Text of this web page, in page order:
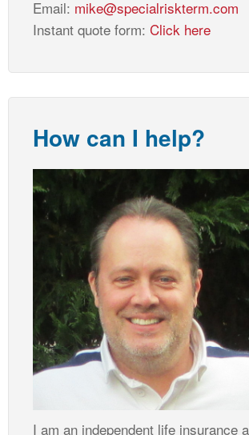
Email: mike@specialriskterm.com
Instant quote form: Click here
How can I help?
I am an independent life insurance